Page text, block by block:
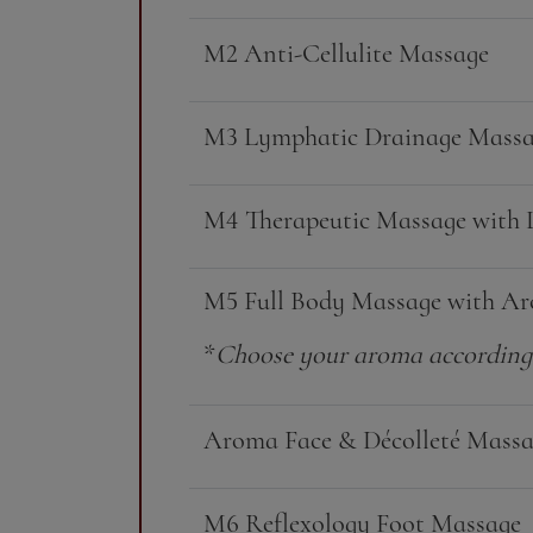
M2 Anti-Cellulite Massage
M3 Lymphatic Drainage
M4 Therapeutic Massage with
M5 Full Body Massage with
*Choose your aroma
Aroma Face & Décolleté
M6 Reflexology Foot Massage